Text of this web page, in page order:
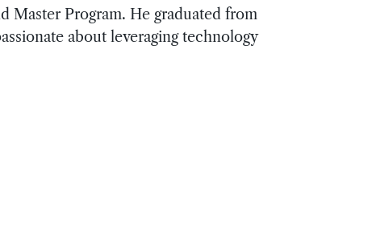
Master Program. He graduated from
about leveraging technology